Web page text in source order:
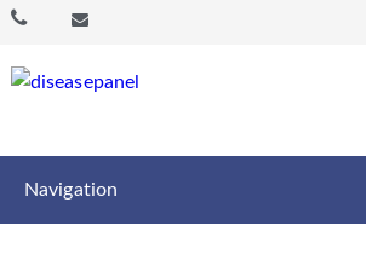
Navigation